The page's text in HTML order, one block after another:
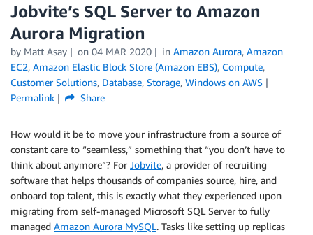
Jobvite’s SQL Server to Amazon
Aurora Migration
by Matt Asay on 04 MAR 2020 in Amazon Aurora, Amazon
EC2, Amazon Elastic Block Store (Amazon EBS), Compute,
Customer Solutions, Database, Storage, Windows on AWS
Permalink
Share
How would it be to move your infrastructure from a source of
constant care to “seamless,” something that “you don’t have to
think about anymore”? For Jobvite, a provider of recruiting
software that helps thousands of companies source, hire, and
onboard top talent, this is exactly what they experienced upon
migrating from self-managed Microsoft SQL Server to fully
managed Amazon Aurora MySQL. Tasks like setting up replicas